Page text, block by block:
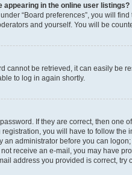
appearing in the online user listings?
“Board preferences”, you will find
and yourself. You will be
cannot be retrieved, it can easily be
to log in again shortly.
If they are correct, then one
you will have to follow
an administrator before you can
receive an e-mail, you may have
address you provided is correct, try